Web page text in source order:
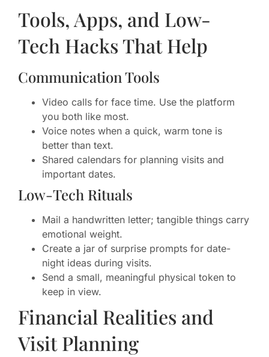
Tools, Apps, and Low-
Tech Hacks That Help
Communication Tools
Video calls for face time. Use the platform
you both like most.
Voice notes when a quick, warm tone is
better than text.
Shared calendars for planning visits and
important dates.
Low-Tech Rituals
Mail a handwritten letter; tangible things carry
emotional weight.
Create a jar of surprise prompts for date-
night ideas during visits.
Send a small, meaningful physical token to
keep in view.
Financial Realities and
Visit Planning